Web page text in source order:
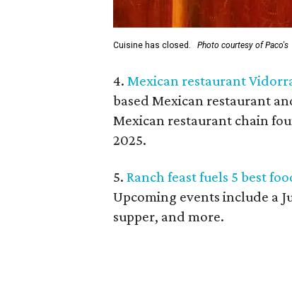
Cuisine has closed. Photo courtesy of Paco's
4.Mexican restaurant
based Mexican restaurant
Mexican restaurant chain
2025.
5.Ranch feast fuels 5 best
Upcoming events include a
supper, and more.